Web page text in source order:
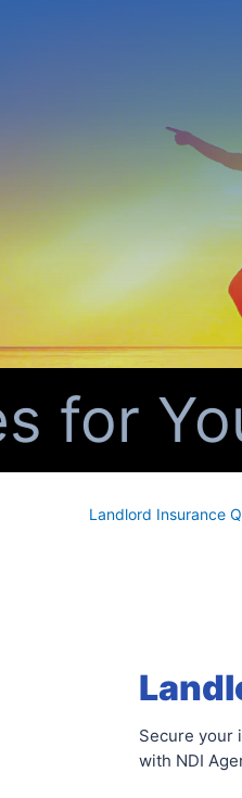
You
Landlord Insurance
Secure your
with NDI